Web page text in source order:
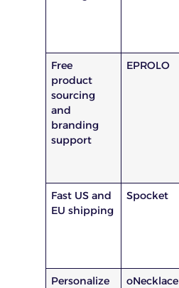
Free
product
sourcing
and
branding
support
EPROLO
Fast US and
EU shipping
Spocket
Personalize
oNecklace